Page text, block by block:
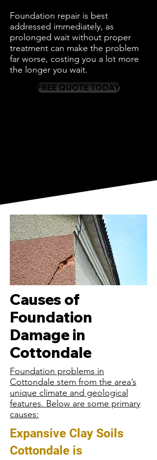
Foundation repair is best
addressed immediately, as
prolonged wait without proper
treatment can make the problem
far worse, costing you a lot more
the longer you wait.
FREE QUOTE TODAY
Causes of
Foundation
Damage in
Cottondale
Foundation problems in
Cottondale stem from the area’s
unique climate and geological
features. Below are some primary
causes:
Expansive Clay Soils
Cottondale is